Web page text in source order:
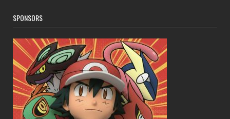
SPONSORS